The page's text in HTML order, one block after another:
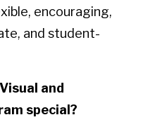
encouraging,
and student-
and
special?